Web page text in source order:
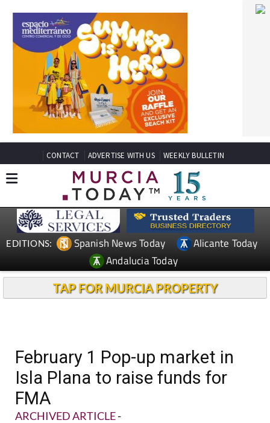
CONTACT ADVERTISE WITH US WEEKLY BULLETIN
EDITIONS: Spanish News Today
Alicante Today
Andalucia Today
TAP FOR MURCIA PROPERTY
February 1 Pop-up market in
Isla Plana to raise funds for
FMA
ARCHIVED ARTICLE-